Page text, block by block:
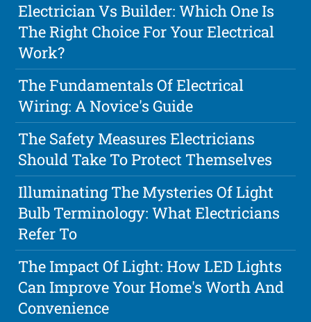
Electrician Vs Builder: Which One Is
The Right Choice For Your Electrical
Work?
The Fundamentals Of Electrical
Wiring: A Novice's Guide
The Safety Measures Electricians
Should Take To Protect Themselves
Illuminating The Mysteries Of Light
Bulb Terminology: What Electricians
Refer To
The Impact Of Light: How LED Lights
Can Improve Your Home's Worth And
Convenience